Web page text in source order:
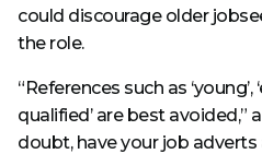
could discourage older
the role.
“References such as ‘young’,
qualified’ are best avoided,”
doubt, have your job